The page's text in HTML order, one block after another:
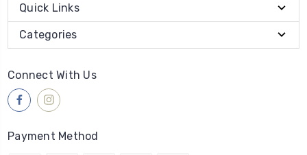
Quick Links
Categories
Connect With Us
Payment Method